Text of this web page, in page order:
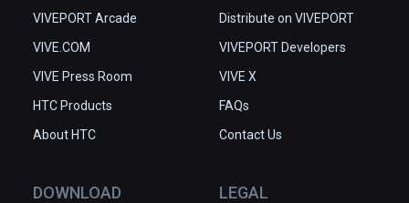
VIVEPORT Arcade
VIVE.COM
VIVE Press Room
HTC Products
About HTC
Distribute on VIVEPORT
VIVEPORT Developers
VIVE X
FAQs
Contact Us
DOWNLOAD LEGAL